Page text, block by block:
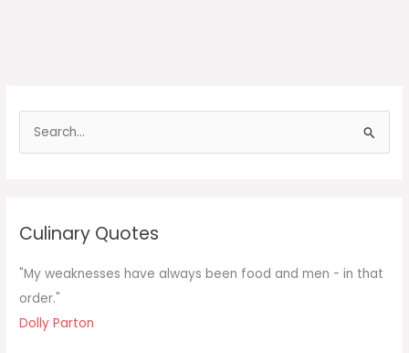
f
o
r
Culinary Quotes
"My weaknesses have always been food and men - in that
order."
Dolly Parton